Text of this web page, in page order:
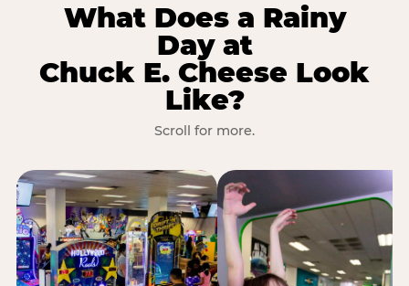
What Does a Rainy
Day at
Chuck E. Cheese Look
Like?
Scroll for more.